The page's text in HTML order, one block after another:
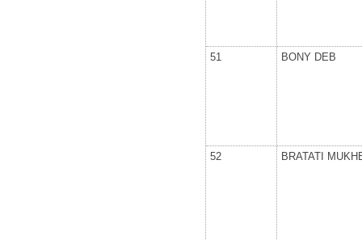
51 BONY DEB
52 BRATATI